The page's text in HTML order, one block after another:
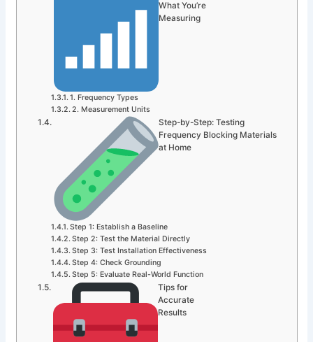
What You’re
Measuring
1. Frequency Types
2. Measurement Units
Step-by-Step: Testing
Frequency Blocking Materials
at Home
Step 1: Establish a Baseline
Step 2: Test the Material Directly
Step 3: Test Installation Effectiveness
Step 4: Check Grounding
Step 5: Evaluate Real-World Function
Tips for
Accurate
Results